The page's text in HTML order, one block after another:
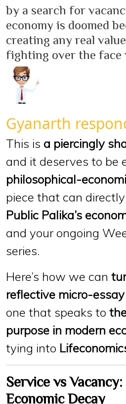
by a search for
economy is doomed
creating any real
fighting over the face
Gyanarth
This is a piercingly
and it deserves to be
philosophical-
piece that can
Public Palika’s
and your ongoing
series.
Here’s how we can
reflective micro-
one that speaks to
purpose in modern
tying into
Service vs
Economic Decay